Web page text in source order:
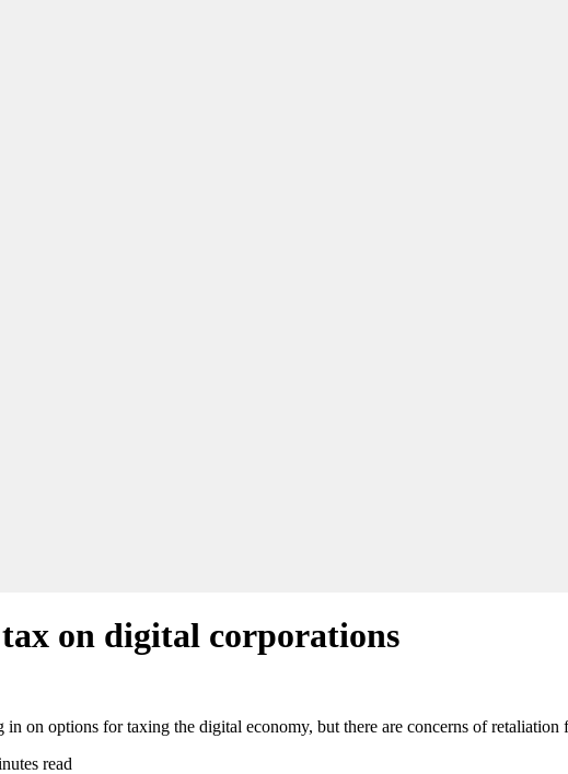
on digital corporations
on options for taxing the digital economy, but there are concerns of retaliation
read